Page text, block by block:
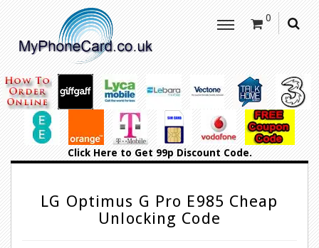
0
Click Hereto Get 99p Discount Code.
LG Optimus G Pro E985 Cheap
Unlocking Code